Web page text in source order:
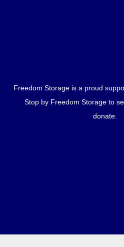
Freedom Storage is a proud
Stop by Freedom Storage to
donate.